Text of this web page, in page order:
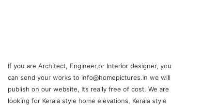
If you are Architect, Engineer,or Interior designer, you
can send your works to info@homepictures.in we will
publish on our website, Its really free of cost. We are
looking for Kerala style home elevations, Kerala style